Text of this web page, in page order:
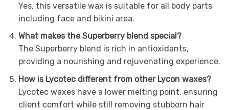
Yes, this versatile wax is suitable for all body parts
including face and bikini area.
What makes the Superberry blend special?
The Superberry blend is rich in antioxidants,
providing a nourishing and rejuvenating experience.
How is Lycotec different from other Lycon waxes?
Lycotec waxes have a lower melting point, ensuring
client comfort while still removing stubborn hair